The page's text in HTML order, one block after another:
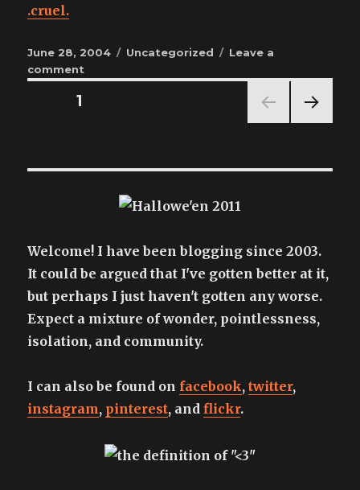
.cruel.
Posted
on
June 28, 2004 Categories
Uncategorized
Leave a
comment
this
Posts
PAGE1
E
Welcome! I have been blogging since 2003.
It could be argued that I've gotten better at it,
but perhaps I just haven't gotten any worse.
Expect a mixture of wonder, pointlessness,
isolation, and community.
I can also be found on facebook,twitter,
instagram, pinterest, andflickr.